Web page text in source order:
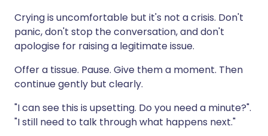
Crying is uncomfortable but it's not a crisis. Don't
panic, don't stop the conversation, and don't
apologise for raising a legitimate issue.
Offer a tissue. Pause. Give them a moment. Then
continue gently but clearly.
"I can see this is upsetting. Do you need a minute?".
"I still need to talk through what happens next."